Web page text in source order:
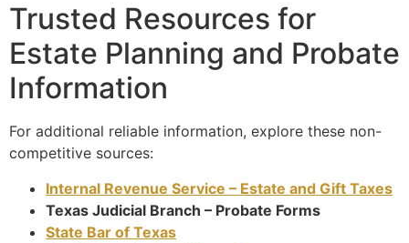
Trusted Resources for
Estate Planning and Probate
Information
For additional reliable information, explore these non-
competitive sources:
Internal Revenue Service – Estate and Gift Taxes
Texas Judicial Branch – Probate Forms
State Bar of Texas